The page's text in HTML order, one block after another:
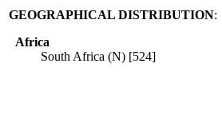
GEOGRAPHICAL DISTRIBUTION:
Africa
South Africa (N) [524]